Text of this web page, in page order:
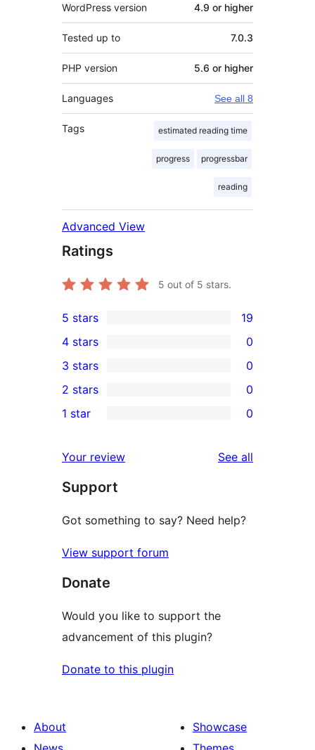
WordPress version 4.9 or higher
Tested up to 7.0.3
PHP version 5.6 or higher
Languages See all 8
Tags estimated reading time
progress progressbar
reading
Advanced View
Ratings
5 out of 5 stars.
19
5-
star
reviews
5 stars 19
4-
star
reviews
4 stars 0
0
3-
star
3 stars 0
2-
reviews
2 stars 0
star
reviews
1 star 0
Your review See all
Support
Got something to say? Need help?
View support forum
Donate
Would you like to support the
advancement of this plugin?
Donate to this plugin
About
Showcase